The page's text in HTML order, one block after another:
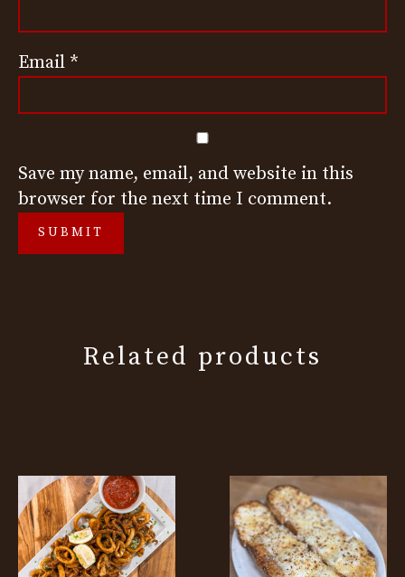
Email *
Save my name, email, and website in this
browser for the next time I comment.
Related products